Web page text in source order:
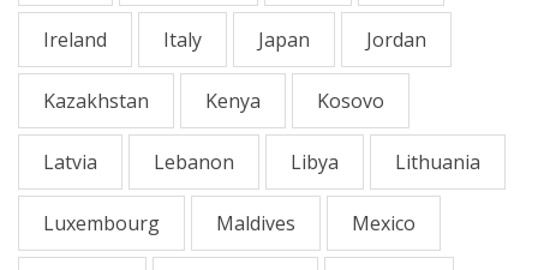
Ireland Italy Japan Jordan
Kazakhstan Kenya Kosovo
Latvia Lebanon Libya Lithuania
Luxembourg Maldives Mexico